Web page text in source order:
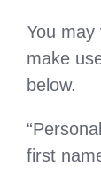
You
make
below.
first